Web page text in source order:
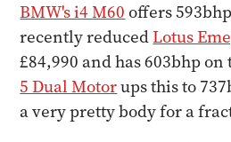
BMW's i4 M60 offers
recently reducedLotus
£84,990 and has 603bhp
5 Dual Motorups this to
a very pretty body for a